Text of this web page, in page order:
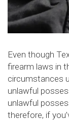
Even though
firearm laws in
circumstances
unlawful
unlawful
therefore, if